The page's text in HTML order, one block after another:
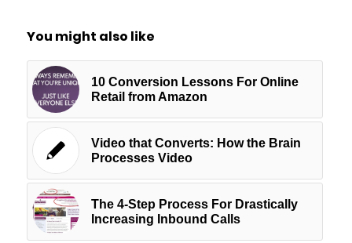
You might also like
10 Conversion Lessons For Online
Retail from Amazon
Video that Converts: How the Brain
Processes Video
The 4-Step Process For Drastically
Increasing Inbound Calls